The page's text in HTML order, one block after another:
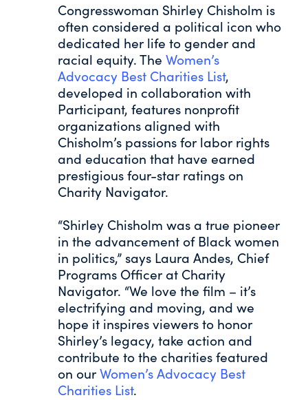
Congresswoman Shirley Chisholm is
often considered a political icon who
dedicated her life to gender and
racial equity. TheWomen’s
Advocacy Best Charities List,
developed in collaboration with
Participant, features nonprofit
organizations aligned with
Chisholm’s passions for labor rights
and education that have earned
prestigious four-star ratings on
Charity Navigator.
“Shirley Chisholm was a true pioneer
in the advancement of Black women
in politics,” says Laura Andes, Chief
Programs Officer at Charity
Navigator. “We love the film – it’s
electrifying and moving, and we
hope it inspires viewers to honor
Shirley’s legacy, take action and
contribute to the charities featured
on ourWomen’s Advocacy Best
Charities List.